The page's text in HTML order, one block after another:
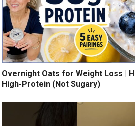
Overnight Oats for Weight Loss |
High-Protein (Not Sugary)